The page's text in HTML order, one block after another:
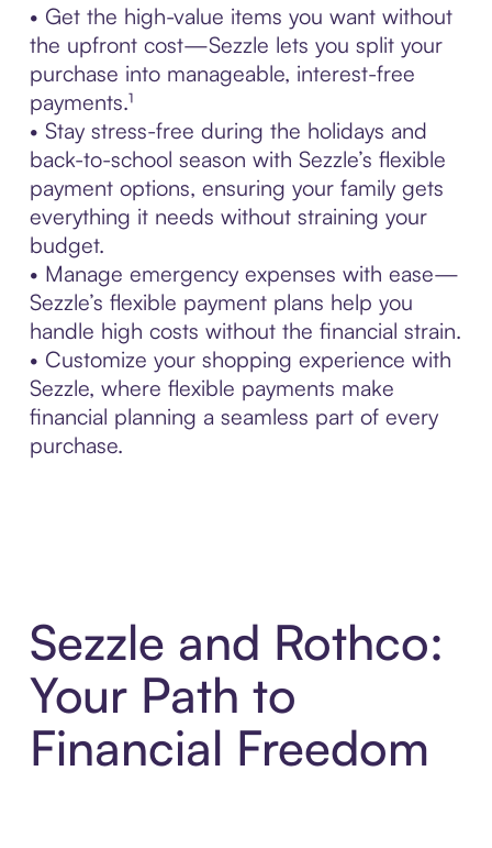
• Get the high-value items you want without
the upfront cost—Sezzle lets you split your
purchase into manageable, interest-free
payments.¹
• Stay stress-free during the holidays and
back-to-school season with Sezzle’s flexible
payment options, ensuring your family gets
everything it needs without straining your
budget.
• Manage emergency expenses with ease—
Sezzle’s flexible payment plans help you
handle high costs without the financial strain.
• Customize your shopping experience with
Sezzle, where flexible payments make
financial planning a seamless part of every
purchase.
Sezzle and Rothco:
Your Path to
Financial Freedom